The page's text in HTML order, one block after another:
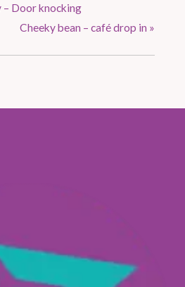
– Door knocking
Cheeky bean – café drop in »